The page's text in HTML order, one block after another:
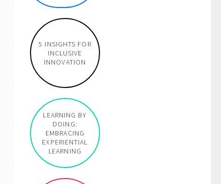
5 INSIGHTS FOR
INCLUSIVE
INNOVATION
LEARNING BY
DOING:
EMBRACING
EXPERIENTIAL
LEARNING